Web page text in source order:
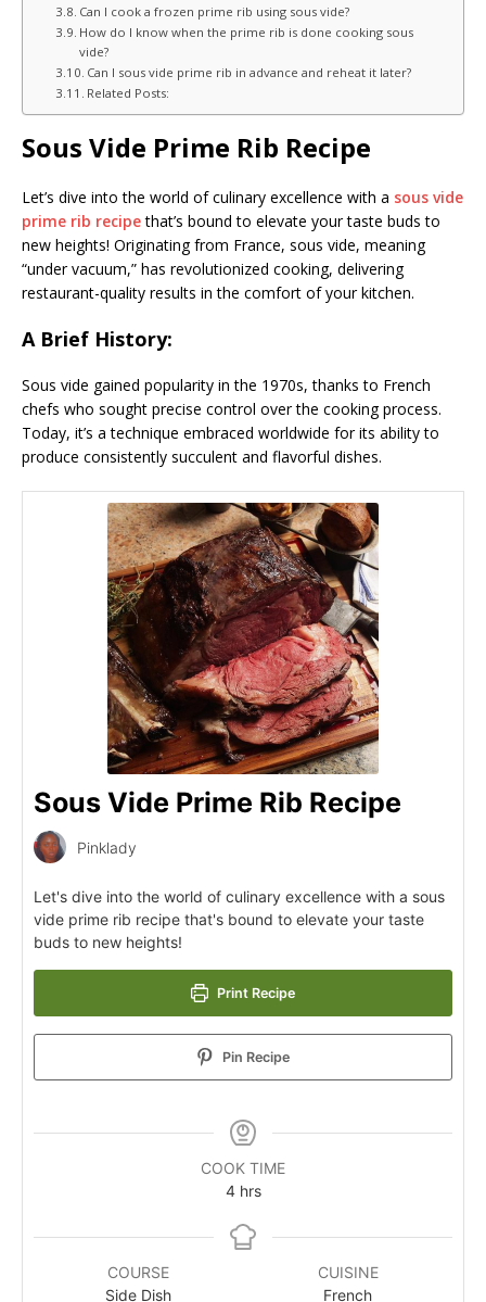
Can I cook a frozen prime rib using sous vide?
How do I know when the prime rib is done cooking sous
vide?
Can I sous vide prime rib in advance and reheat it later?
Related Posts:
Sous Vide Prime Rib Recipe
Let’s dive into the world of culinary excellence with a sous vide
prime rib recipethat’s bound to elevate your taste buds to
new heights! Originating from France, sous vide, meaning
“under vacuum,” has revolutionized cooking, delivering
restaurant-quality results in the comfort of your kitchen.
A Brief History:
Sous vide gained popularity in the 1970s, thanks to French
chefs who sought precise control over the cooking process.
Today, it’s a technique embraced worldwide for its ability to
produce consistently succulent and flavorful dishes.
Sous Vide Prime Rib Recipe
Pinklady
Let's dive into the world of culinary excellence with a sous
vide prime rib recipe that's bound to elevate your taste
buds to new heights!
Print Recipe
Pin Recipe
COOK TIME
4 hrs
COURSE
Side Dish
CUISINE
French